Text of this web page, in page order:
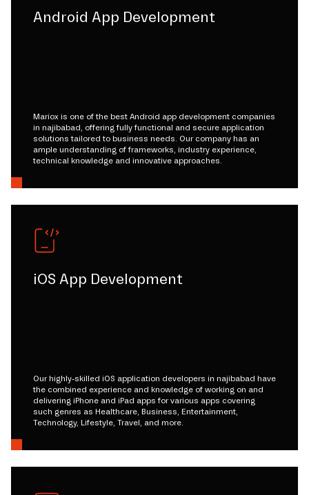
Android App Development
Mariox is one of the best Android app development companies
in najibabad, offering fully functional and secure application
solutions tailored to business needs. Our company has an
ample understanding of frameworks, industry experience,
technical knowledge and innovative approaches.
iOS App Development
Our highly-skilled iOS application developers in najibabad have
the combined experience and knowledge of working on and
delivering iPhone and iPad apps for various apps covering
such genres as Healthcare, Business, Entertainment,
Technology, Lifestyle, Travel, and more.